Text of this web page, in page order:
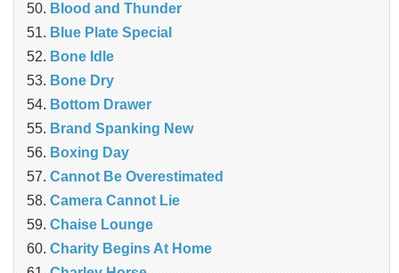
Blood and Thunder
Blue Plate Special
Bone Idle
Bone Dry
Bottom Drawer
Brand Spanking New
Boxing Day
Cannot Be Overestimated
Camera Cannot Lie
Chaise Lounge
Charity Begins At Home